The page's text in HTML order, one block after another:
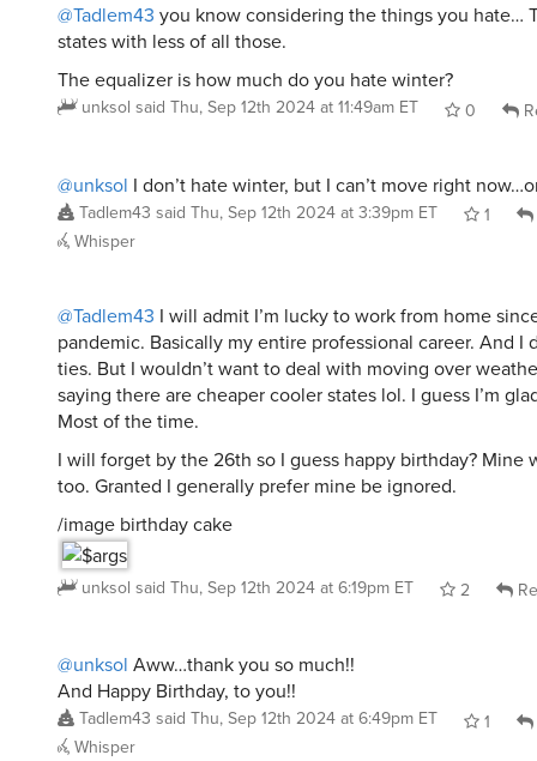
@Tadlem43 you know considering the things you hate…
states with less of all those.
The equalizer is how much do you hate winter?
unksol said Thu, Sep 12th 2024 at 11:49am ET 0
@unksol I don’t hate winter, but I can’t move right
Tadlem43 said Thu, Sep 12th 2024 at 3:39pm ET 1
Whisper
@Tadlem43 I will admit I’m lucky to work from home
pandemic. Basically my entire professional career. And I
ties. But I wouldn’t want to deal with moving over
saying there are cheaper cooler states lol. I guess I’m
Most of the time.
I will forget by the 26th so I guess happy birthday? Mine
too. Granted I generally prefer mine be ignored.
/image birthday cake
unksol said Thu, Sep 12th 2024 at 6:19pm ET 2
@unksol Aww…thank you so much!!
And Happy Birthday, to you!!
Tadlem43 said Thu, Sep 12th 2024 at 6:49pm ET 1
Whisper